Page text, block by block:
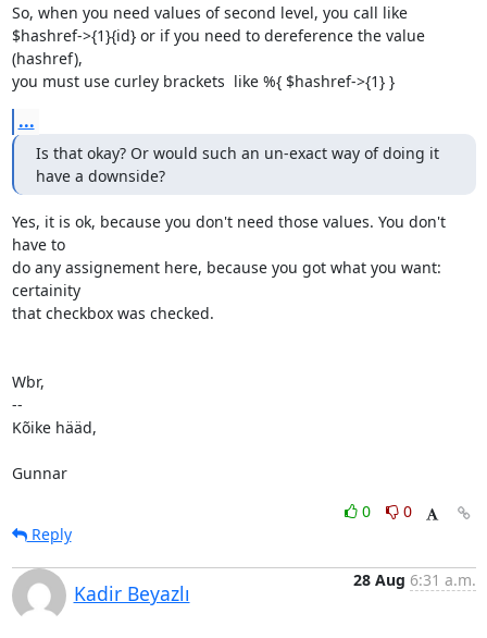
So, when you need values of second level, you call like
$hashref->{1}{id} or if you need to dereference the value
(hashref),
you must use curley brackets  like %{ $hashref->{1} }
...
Is that okay? Or would such an un-exact way of doing it
have a downside?
Yes, it is ok, because you don't need those values. You don't
have to
do any assignement here, because you got what you want:
certainity
that checkbox was checked.
Wbr,
--
Kõike hääd,
Gunnar
0
0
Reply
Kadir Beyazlı
28 Aug 6:31 a.m.